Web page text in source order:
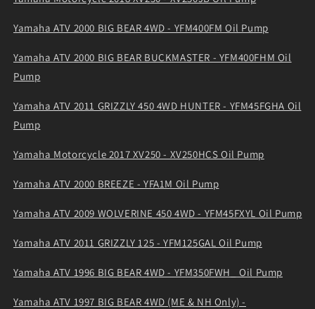
Yamaha ATV 2000 BIG BEAR 4WD - YFM400FM Oil Pump
Yamaha ATV 2000 BIG BEAR BUCKMASTER - YFM400FHM Oil
Pump
Yamaha ATV 2011 GRIZZLY 450 4WD HUNTER - YFM45FGHA Oil
Pump
Yamaha Motorcycle 2017 XV250 - XV250HCS Oil Pump
Yamaha ATV 2000 BREEZE - YFA1M Oil Pump
Yamaha ATV 2009 WOLVERINE 450 4WD - YFM45FXYL Oil Pump
Yamaha ATV 2011 GRIZZLY 125 - YFM125GAL Oil Pump
Yamaha ATV 1996 BIG BEAR 4WD - YFM350FWH_ Oil Pump
Yamaha ATV 1997 BIG BEAR 4WD (ME & NH Only) -